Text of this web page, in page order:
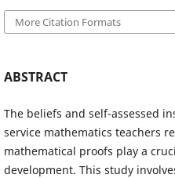
More Citation Formats
ABSTRACT
The beliefs and self-assessed
service mathematics teachers
mathematical proofs play a
development. This study